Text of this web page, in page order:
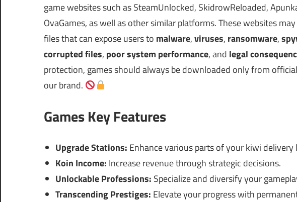
game websites such as SteamUnlocked, SkidrowReloaded,
OvaGames, as well as other similar platforms. These websites
files that can expose users to malware,viruses, ransomware,
corrupted files, poor system performance, and legal
protection, games should always be downloaded only from
our brand.
Games Key Features
Upgrade Stations: Enhance various parts of your kiwi delivery
Koin Income: Increase revenue through strategic decisions.
Unlockable Professions: Specialize and diversify your
Transcending Prestiges: Elevate your progress with